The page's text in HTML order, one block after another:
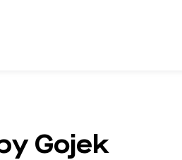
Gojek